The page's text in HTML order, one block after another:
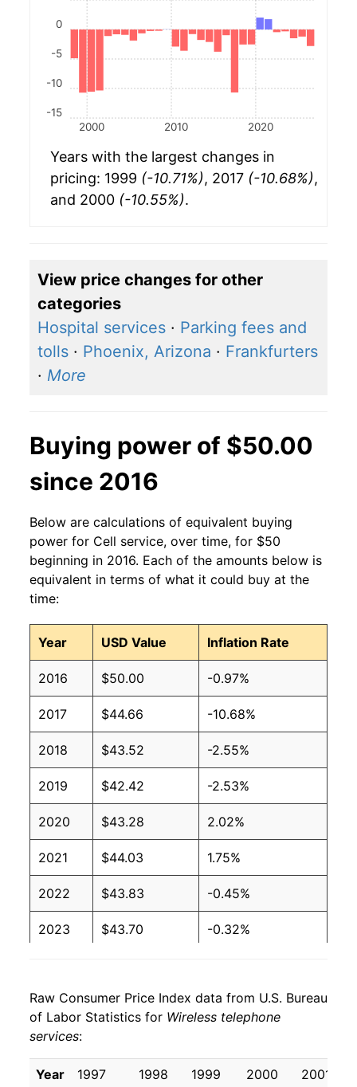
2000 2010 2020
-15
-10
-5
0
Years with the largest changes in
pricing: 1999 (-10.71%), 2017 (-10.68%),
and 2000 (-10.55%).
View price changes for other
categories
Hospital services · Parking fees and
tolls · Phoenix, Arizona · Frankfurters
· More
Buying power of $50.00
since 2016
Below are calculations of equivalent buying
power for Cell service, over time, for $50
beginning in 2016. Each of the amounts below is
equivalent in terms of what it could buy at the
time:
Year USD Value Inflation Rate
2016 $50.00 -0.97%
2017 $44.66 -10.68%
2018 $43.52 -2.55%
2019 $42.42 -2.53%
2020 $43.28 2.02%
2021 $44.03 1.75%
2022 $43.83 -0.45%
2023 $43.70 -0.32%
2025 $42.53 -1.20%
2026
* Not final. See inflation summary
for latest
Raw Consumer Price Index data from U.S. Bureau
of Labor Statistics for Wireless telephone
services:
Year 1997 1998 1999 2000 2001